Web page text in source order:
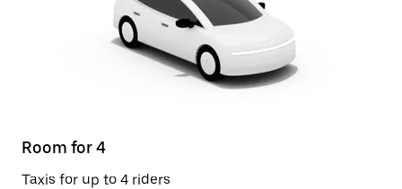
Room for 4
Taxis for up to 4 riders